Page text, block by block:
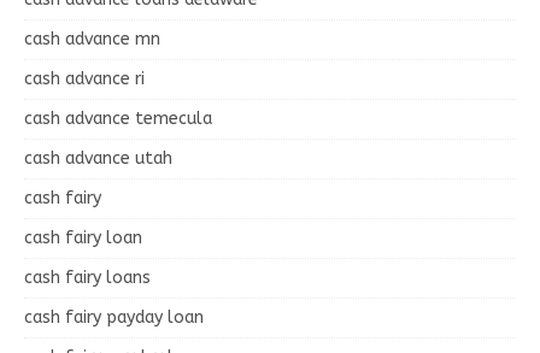
cash advance mn
cash advance ri
cash advance temecula
cash advance utah
cash fairy
cash fairy loan
cash fairy loans
cash fairy payday loan